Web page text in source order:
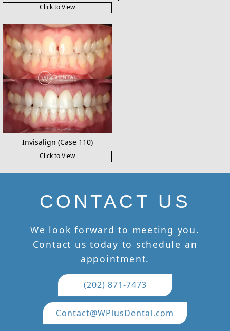
Click to View
Invisalign (Case 110)
Click to View
CONTACT US
We look forward to meeting you.
Contact us today to schedule an
appointment.
(202) 871-7473
Contact@WPlusDental.com